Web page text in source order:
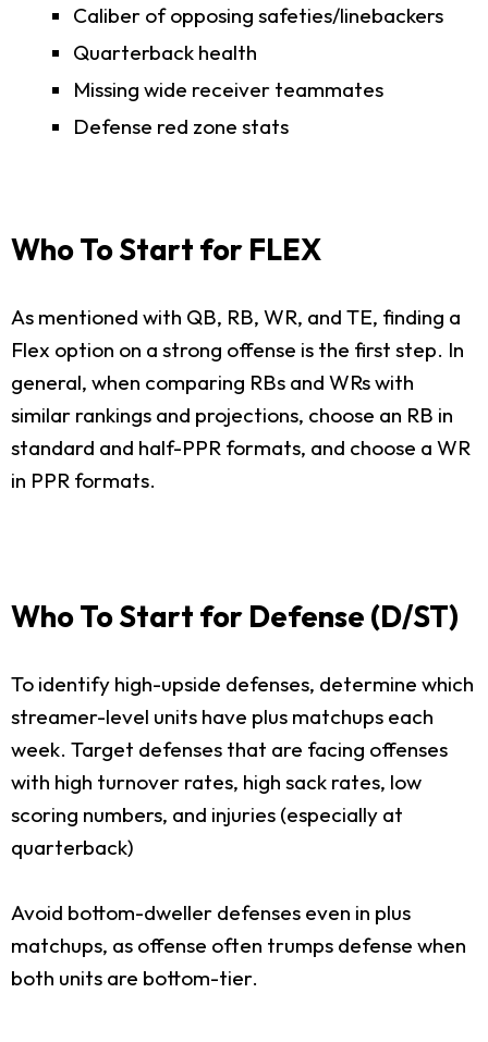
Caliber of opposing safeties/linebackers
Quarterback health
Missing wide receiver teammates
Defense red zone stats
Who To Start for FLEX
As mentioned with QB, RB, WR, and TE, finding a
Flex option on a strong offense is the first step. In
general, when comparing RBs and WRs with
similar rankings and projections, choose an RB in
standard and half-PPR formats, and choose a WR
in PPR formats.
Who To Start for Defense (D/ST)
To identify high-upside defenses, determine which
streamer-level units have plus matchups each
week. Target defenses that are facing offenses
with high turnover rates, high sack rates, low
scoring numbers, and injuries (especially at
quarterback)
Avoid bottom-dweller defenses even in plus
matchups, as offense often trumps defense when
both units are bottom-tier.